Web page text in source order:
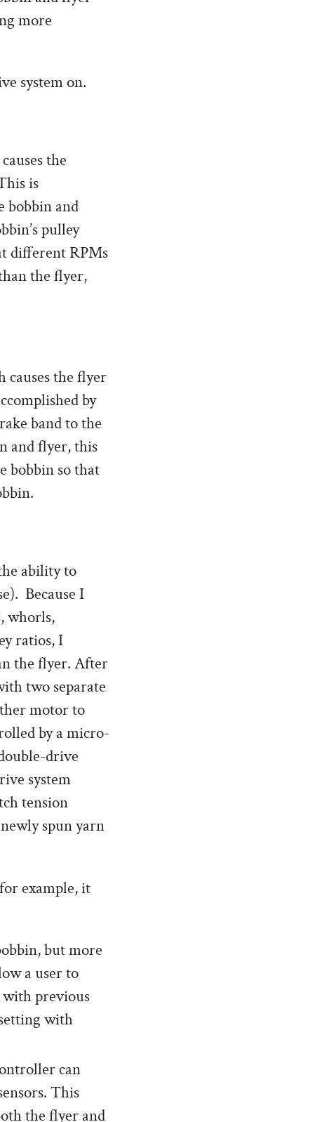
more
system on.
the
is
bobbin and
pulley
different RPMs
the flyer,
the flyer
by
band to the
and flyer, this
bobbin so that
ability to
Because I
whorls,
ratios, I
the flyer. After
two separate
motor to
by a micro-
drive
system
tension
spun yarn
example, it
but more
a user to
with previous
with
can
This
the flyer and